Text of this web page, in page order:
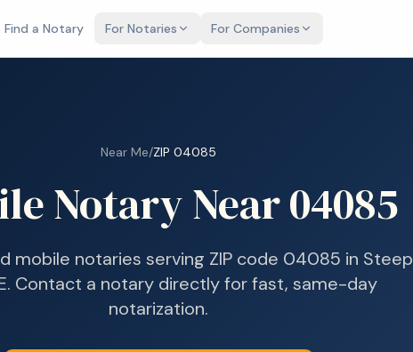
Find a Notary For Notaries For Companies
Near Me/ZIP 04085
Notary Near04085
mobile notaries serving ZIP code 04085 in Steep
. Contact a notary directly for fast, same-day
notarization.